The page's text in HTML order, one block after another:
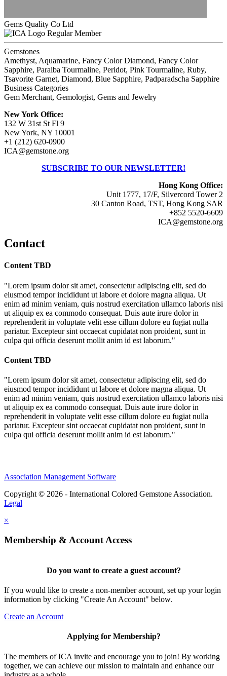
Gems Quality Co Ltd
Regular Member
Gemstones
Amethyst, Aquamarine, Fancy Color Diamond, Fancy Color
Sapphire, Paraiba Tourmaline, Peridot, Pink Tourmaline, Ruby,
Tsavorite Garnet, Diamond, Blue Sapphire, Padparadscha Sapphire
Business Categories
Gem Merchant, Gemologist, Gems and Jewelry
New York Office:
132 W 31st St Fl 9
New York, NY 10001
+1 (212) 620-0900
ICA@gemstone.org
SUBSCRIBE TO OUR NEWSLETTER!
Hong Kong Office:
Unit 1777, 17/F, Silvercord Tower 2
30 Canton Road, TST, Hong Kong SAR
+852 5520-6609
ICA@gemstone.org
Contact
Content TBD
"Lorem ipsum dolor sit amet, consectetur adipiscing elit, sed do
eiusmod tempor incididunt ut labore et dolore magna aliqua. Ut
enim ad minim veniam, quis nostrud exercitation ullamco laboris nisi
ut aliquip ex ea commodo consequat. Duis aute irure dolor in
reprehenderit in voluptate velit esse cillum dolore eu fugiat nulla
pariatur. Excepteur sint occaecat cupidatat non proident, sunt in
culpa qui officia deserunt mollit anim id est laborum."
Content TBD
"Lorem ipsum dolor sit amet, consectetur adipiscing elit, sed do
eiusmod tempor incididunt ut labore et dolore magna aliqua. Ut
enim ad minim veniam, quis nostrud exercitation ullamco laboris nisi
ut aliquip ex ea commodo consequat. Duis aute irure dolor in
reprehenderit in voluptate velit esse cillum dolore eu fugiat nulla
pariatur. Excepteur sint occaecat cupidatat non proident, sunt in
culpa qui officia deserunt mollit anim id est laborum."
Association Management Software
Copyright © 2026 - International Colored Gemstone Association.
Legal
×
Membership & Account Access
Do you want to create a guest account?
If you would like to create a non-member account, set up your login
information by clicking "Create An Account" below.
Create an Account
Applying for Membership?
The members of ICA invite and encourage you to join! By working
together, we can achieve our mission to maintain and enhance our